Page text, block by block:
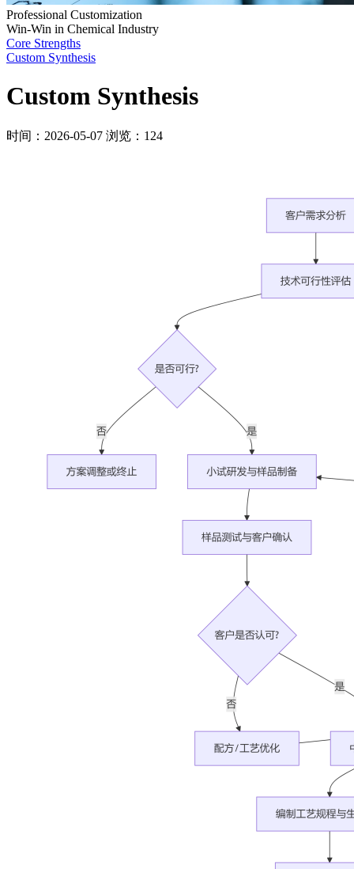
Professional Customization
Win-Win in Chemical Industry
Core Strengths
Custom Synthesis
Custom Synthesis
时间：2026-05-07 浏览：124